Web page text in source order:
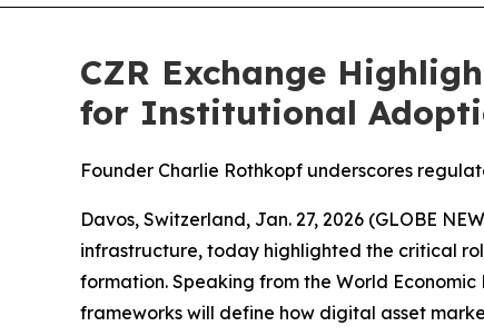
CZR Exchange
for Institutional
Founder Charlie Rothkopf underscores
Davos, Switzerland, Jan. 27, 2026 (GLOBE
infrastructure, today highlighted the critical
formation. Speaking from the World Economic
frameworks will define how digital asset